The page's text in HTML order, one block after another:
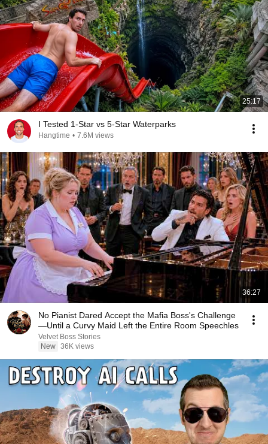
25:17
I Tested 1-Star vs 5-Star Waterparks
Hangtime • 7.6M views
36:27
No Pianist Dared Accept the Mafia Boss's Challenge
—Until a Curvy Maid Left the Entire Room Speechles
Velvet Boss Stories
New 36K views